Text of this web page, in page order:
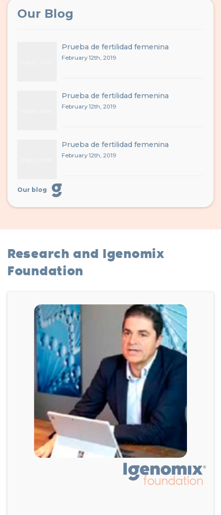
Our Blog
Prueba de fertilidad femenina
February 12th, 2019
Prueba de fertilidad femenina
February 12th, 2019
Prueba de fertilidad femenina
February 12th, 2019
Our blog
Research and Igenomix
Foundation